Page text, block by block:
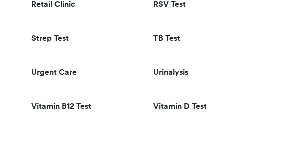
Retail Clinic RSV Test
Strep Test TB Test
Urgent Care Urinalysis
Vitamin B12 Test Vitamin D Test